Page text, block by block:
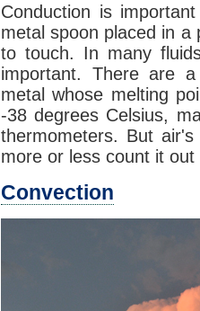
Conduction is
metal spoon placed in
to touch. In many
important. There are
metal whose melting
-38 degrees Celsius,
thermometers. But
more or less count it
Convection